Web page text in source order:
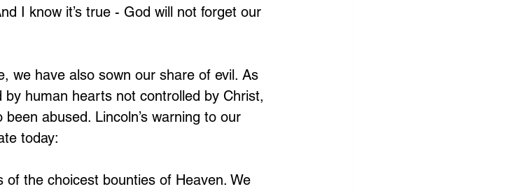
I know it’s true - God will not forget our
we have also sown our share of evil. As
human hearts not controlled by Christ,
abused. Lincoln’s warning to our
today:
of the choicest bounties of Heaven. We